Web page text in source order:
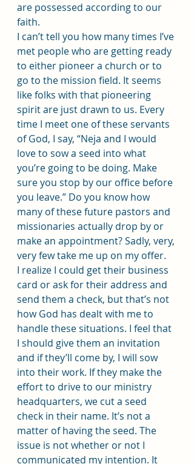
are possessed according to our
faith.
I can’t tell you how many times I’ve
met people who are getting ready
to either pioneer a church or to
go to the mission field. It seems
like folks with that pioneering
spirit are just drawn to us. Every
time I meet one of these servants
of God, I say, “Neja and I would
love to sow a seed into what
you’re going to be doing. Make
sure you stop by our office before
you leave.” Do you know how
many of these future pastors and
missionaries actually drop by or
make an appointment? Sadly, very,
very few take me up on my offer.
I realize I could get their business
card or ask for their address and
send them a check, but that’s not
how God has dealt with me to
handle these situations. I feel that
I should give them an invitation
and if they’ll come by, I will sow
into their work. If they make the
effort to drive to our ministry
headquarters, we cut a seed
check in their name. It’s not a
matter of having the seed. The
issue is not whether or not I
communicated my intention. It